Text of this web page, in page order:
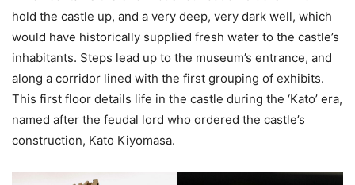
hold the castle up, and a very deep, very dark well, which
would have historically supplied fresh water to the castle’s
inhabitants. Steps lead up to the museum’s entrance, and
along a corridor lined with the first grouping of exhibits.
This first floor details life in the castle during the ‘Kato’ era,
named after the feudal lord who ordered the castle’s
construction, Kato Kiyomasa.